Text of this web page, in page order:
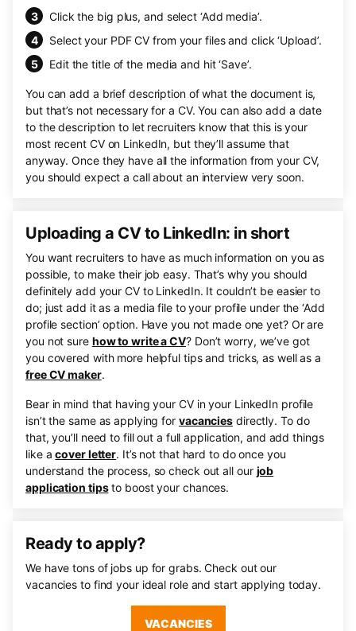
Click the big plus, and select ‘Add media’.
Select your PDF CV from your files and click ‘Upload’.
Edit the title of the media and hit ‘Save’.
You can add a brief description of what the document is,
but that’s not necessary for a CV. You can also add a date
to the description to let recruiters know that this is your
most recent CV on LinkedIn, but they’ll assume that
anyway. Once they have all the information from your CV,
you should expect a call about an interview very soon.
Uploading a CV to LinkedIn: in short
You want recruiters to have as much information on you as
possible, to make their job easy. That’s why you should
definitely add your CV to LinkedIn. It couldn’t be easier to
do; just add it as a media file to your profile under the ‘Add
profile section’ option. Have you not made one yet? Or are
you not sure how to write a CV? Don’t worry, we’ve got
you covered with more helpful tips and tricks, as well as a
free CV maker.
Bear in mind that having your CV in your LinkedIn profile
isn’t the same as applying for vacancies directly. To do
that, you’ll need to fill out a full application, and add things
like acover letter. It’s not that hard to do once you
understand the process, so check out all our job
application tipsto boost your chances.
Ready to apply?
We have tons of jobs up for grabs. Check out our
vacancies to find your ideal role and start applying today.
VACANCIES